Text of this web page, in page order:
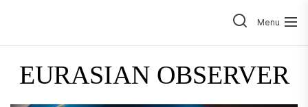
Menu
EURASIAN OBSERVER